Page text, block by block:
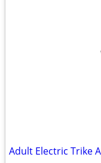
Adult Electric Trike